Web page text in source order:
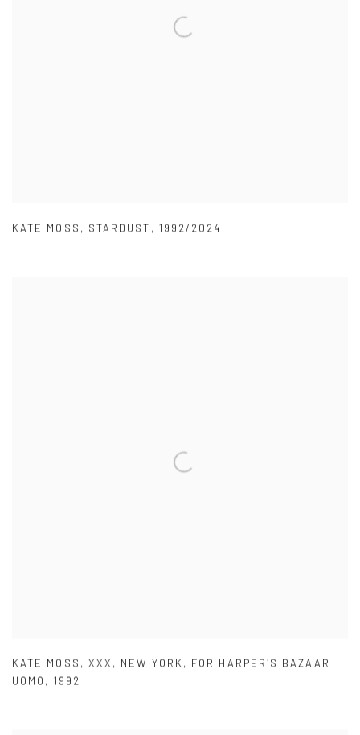
KATE MOSS , STARDUST , 1992/2024
KATE MOSS , XXX , NEW YORK , FOR HARPER´S BAZAAR
UOMO , 1992